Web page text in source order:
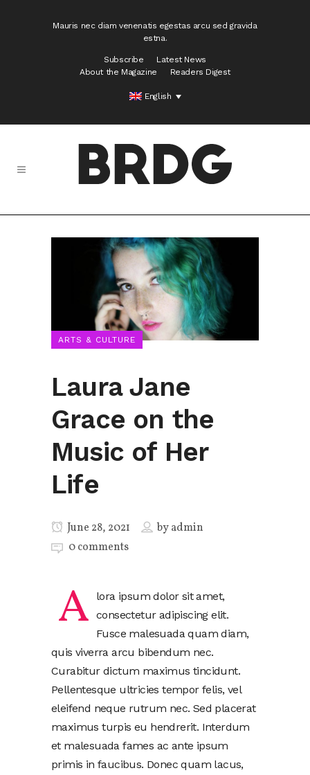
Mauris nec diam venenatis egestas arcu sed gravida
estna.
Subscribe
Latest News
About the Magazine
Readers Digest
English
ARTS & CULTURE
Laura Jane
Grace on the
Music of Her
Life
June 28, 2021 byadmin
0 comments
A
lora ipsum dolor sit amet,
consectetur adipiscing elit.
Fusce malesuada quam diam,
quis viverra arcu bibendum nec.
Curabitur dictum maximus tincidunt.
Pellentesque ultricies tempor felis, vel
eleifend neque rutrum nec. Sed placerat
maximus turpis eu hendrerit. Interdum
et malesuada fames ac ante ipsum
primis in faucibus. Donec quam lacus,